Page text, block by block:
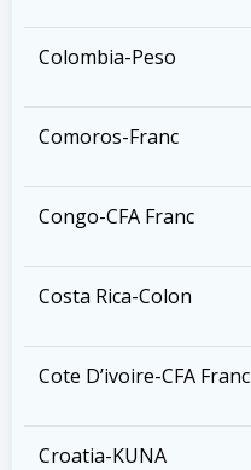
Colombia-Peso
Comoros-Franc
Congo-CFA Franc
Costa Rica-Colon
Cote D’ivoire-CFA Franc
Croatia-KUNA